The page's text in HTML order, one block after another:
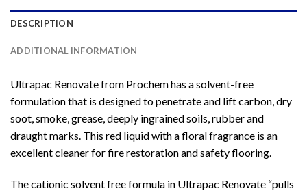
DESCRIPTION
ADDITIONAL INFORMATION
Ultrapac Renovate from Prochem has a solvent-free
formulation that is designed to penetrate and lift carbon, dry
soot, smoke, grease, deeply ingrained soils, rubber and
draught marks. This red liquid with a floral fragrance is an
excellent cleaner for fire restoration and safety flooring.
The cationic solvent free formula in Ultrapac Renovate “pulls